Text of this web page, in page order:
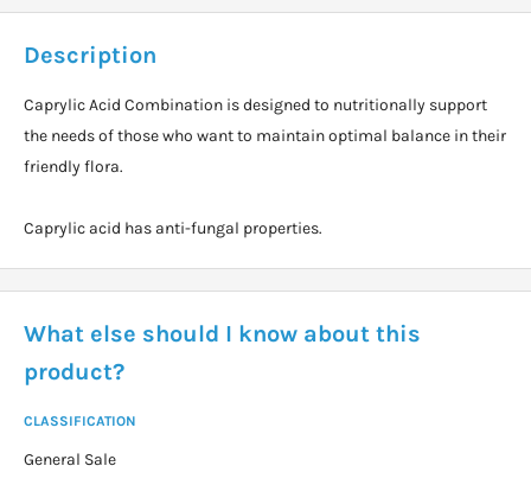
Description
Caprylic Acid Combination is designed to nutritionally support
the needs of those who want to maintain optimal balance in their
friendly flora.
Caprylic acid has anti-fungal properties.
What else should I know about this
product?
CLASSIFICATION
General Sale